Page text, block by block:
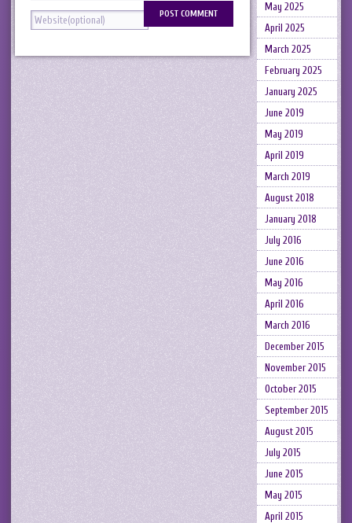
May 2025
April 2025
March 2025
February 2025
January 2025
June 2019
May 2019
April 2019
March 2019
August 2018
January 2018
July 2016
June 2016
May 2016
April 2016
March 2016
December 2015
November 2015
October 2015
September 2015
August 2015
July 2015
June 2015
May 2015
April 2015